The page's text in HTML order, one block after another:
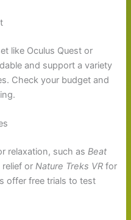
like Oculus Quest or
and support a variety
Check your budget and
relaxation, such asBeat
relief orNature Treks VR for
offer free trials to test